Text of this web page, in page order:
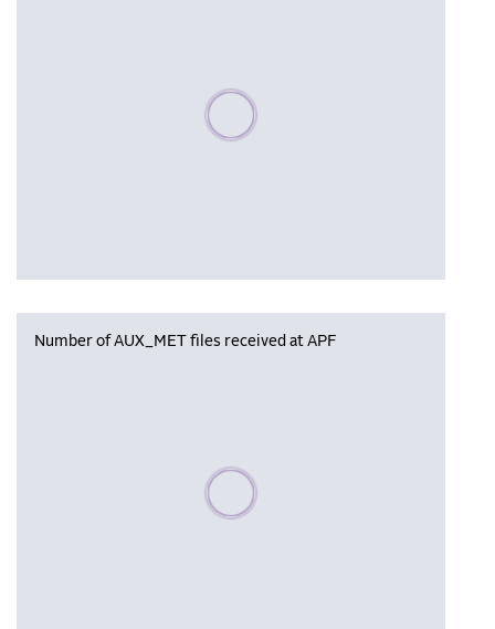
Please wait, populating data
Number of AUX_MET files received at APF
Please wait, populating data